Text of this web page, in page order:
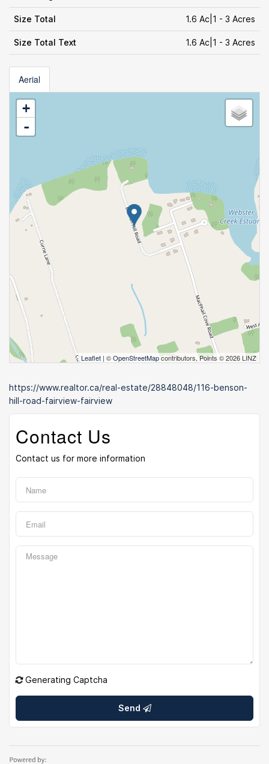
Size Total 1.6 Ac|1 - 3 Acres
Size Total Text 1.6 Ac|1 - 3 Acres
Aerial
+
-
Leaflet | ©OpenStreetMapcontributors, Points © 2026 LINZ
https://www.realtor.ca/real-estate/28848048/116-benson-
hill-road-fairview-fairview
Contact Us
Contact us for more information
Generating Captcha
Send